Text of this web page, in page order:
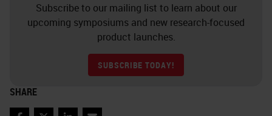
calcium and magnesium.
Pre-Analytics: Cold Ischemia
The other factors that impact
of the fixative, type of fixative,
Subscribe to our mailing list to learn about our
upcoming symposiums and new research-focused
product launches.
SUBSCRIBE TODAY!
SHARE